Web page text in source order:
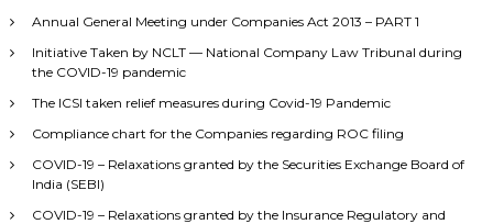
Annual General Meeting under Companies Act 2013 – PART 1
Initiative Taken by NCLT — National Company Law Tribunal during
the COVID-19 pandemic
The ICSI taken relief measures during Covid-19 Pandemic
Compliance chart for the Companies regarding ROC filing
COVID-19 – Relaxations granted by the Securities Exchange Board of
India (SEBI)
COVID-19 – Relaxations granted by the Insurance Regulatory and